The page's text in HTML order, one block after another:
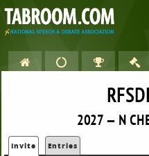
2027 — N
Invite Entries